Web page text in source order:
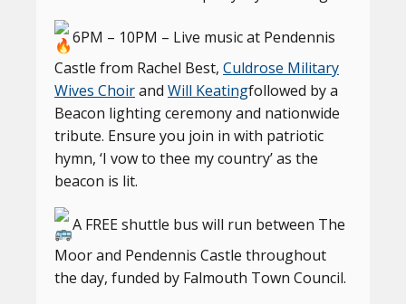
6PM – 10PM – Live music at Pendennis
Castle from Rachel Best, Culdrose Military
Wives Choirand Will Keatingfollowed by a
Beacon lighting ceremony and nationwide
tribute. Ensure you join in with patriotic
hymn, ‘I vow to thee my country’ as the
beacon is lit.
A FREE shuttle bus will run between The
Moor and Pendennis Castle throughout
the day, funded by Falmouth Town Council.